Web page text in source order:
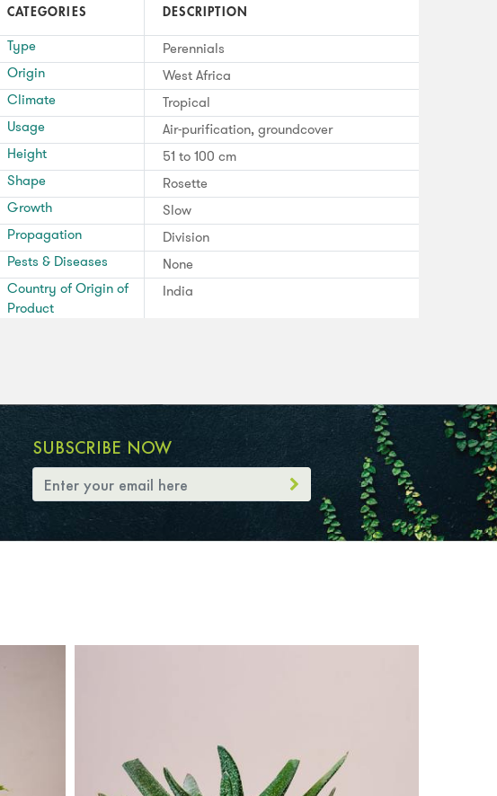
CATEGORIES DESCRIPTION
Type
Perennials
Origin
West Africa
Climate
Tropical
Usage
Air-purification, groundcover
Height
51 to 100 cm
Shape
Rosette
Growth
Slow
Propagation
Division
Pests & Diseases
None
Country of Origin of
Product
India
SUBSCRIBE NOW